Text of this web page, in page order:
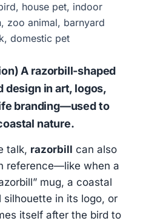
house pet, indoor
zoo animal, barnyard
domestic pet
A razorbill-shaped
design in art, logos,
branding—used to
nature.
talk, razorbill can also
reference—like when a
mug, a coastal
silhouette in its logo, or
itself after the bird to